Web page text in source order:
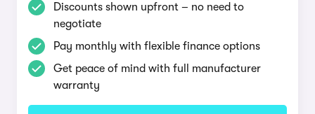
Discounts shown upfront – no need to
negotiate
Pay monthly with flexible finance options
Get peace of mind with full manufacturer
warranty